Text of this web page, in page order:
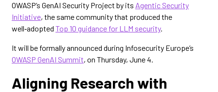
OWASP’s GenAI Security Project by its Agentic Security
Initiative, the same community that produced the
well‑adopted Top 10 guidance for LLM security.
It will be formally announced during Infosecurity Europe’s
OWASP GenAI Summit, on Thursday, June 4.
Aligning Research with